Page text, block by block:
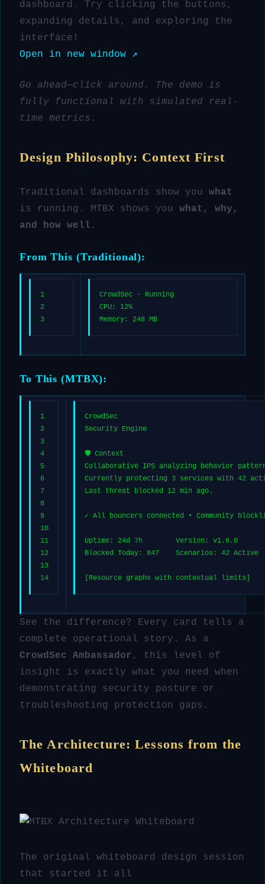
dashboard. Try clicking the buttons,
expanding details, and exploring the
interface!
Open in new window ↗
Go ahead—click around. The demo is
fully functional with simulated real-
time metrics.
Design Philosophy: Context First
Traditional dashboards show you what
is running. MTBX shows you what, why,
and how well .
From This (Traditional):
1
2
3
CrowdSec - Running
CPU: 12%
Memory: 248 MB
To This (MTBX):
1
2
3
4
5
6
7
8
9
10
11
12
13
14
CrowdSec
Security Engine
🛡️ Context
Collaborative IPS analyzing behavior
Currently protecting 3 services with 42
Last threat blocked 12 min ago.
✓ All bouncers connected • Community
Uptime: 24d 7h        Version: v1.6.0
Blocked Today: 847    Scenarios: 42 Active
[Resource graphs with contextual limits]
See the difference? Every card tells a
complete operational story. As a
CrowdSec Ambassador , this level of
insight is exactly what you need when
demonstrating security posture or
troubleshooting protection gaps.
The Architecture: Lessons from the
Whiteboard
The original whiteboard design session
that started it all